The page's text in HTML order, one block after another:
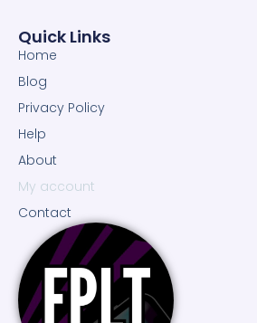
Quick Links
Home
Blog
Privacy Policy
Help
About
My account
Contact